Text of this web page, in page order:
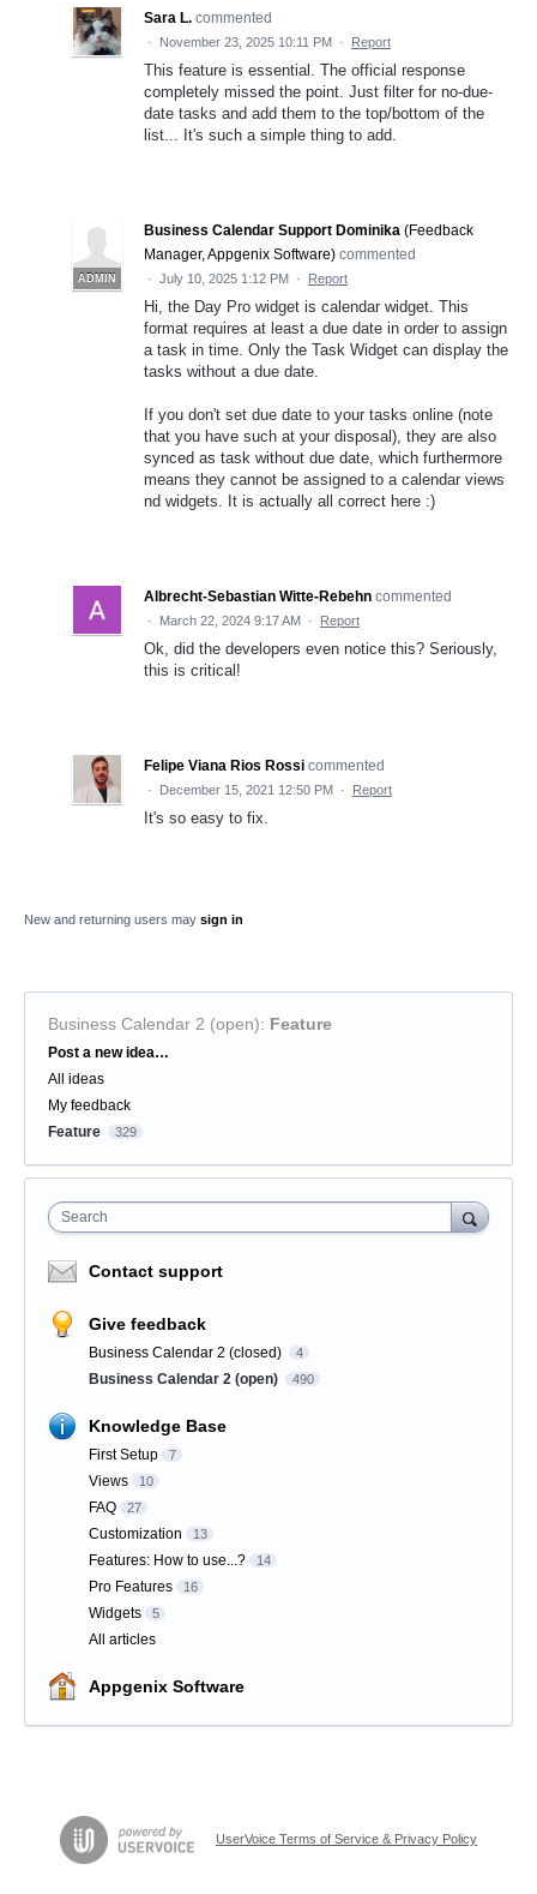
Sara L. commented
· November 23, 2025 10:11 PM · Report
This feature is essential. The official response
completely missed the point. Just filter for no-due-
date tasks and add them to the top/bottom of the
list... It's such a simple thing to add.
ADMIN
Business Calendar Support Dominika (Feedback
Manager, Appgenix Software) commented
· July 10, 2025 1:12 PM · Report
Hi, the Day Pro widget is calendar widget. This
format requires at least a due date in order to assign
a task in time. Only the Task Widget can display the
tasks without a due date.
If you don't set due date to your tasks online (note
that you have such at your disposal), they are also
synced as task without due date, which furthermore
means they cannot be assigned to a calendar views
nd widgets. It is actually all correct here :)
Albrecht-Sebastian Witte-Rebehn commented
· March 22, 2024 9:17 AM · Report
Ok, did the developers even notice this? Seriously,
this is critical!
Felipe Viana Rios Rossi commented
· December 15, 2021 12:50 PM · Report
It's so easy to fix.
New and returning users may sign in
Business Calendar 2 (open): Feature
Categories
Post a new idea…
All ideas
My feedback
Feature
329
Search
Contact support
Give feedback
Business Calendar 2 (closed) 4
Business Calendar 2 (open) 490
Knowledge Base
First Setup 7
Views 10
FAQ 27
Customization 13
Features: How to use...? 14
Pro Features 16
Widgets 5
All articles
Appgenix Software
UserVoice Terms of Service & Privacy Policy